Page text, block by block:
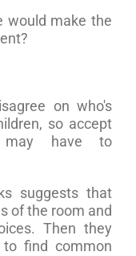
would make the
on who's
so accept
have to
suggests that
of the room and
Then they
find common